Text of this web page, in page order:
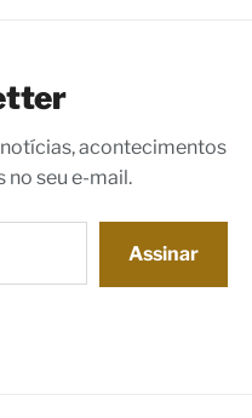
acontecimentos
no seu e-mail.
Assinar